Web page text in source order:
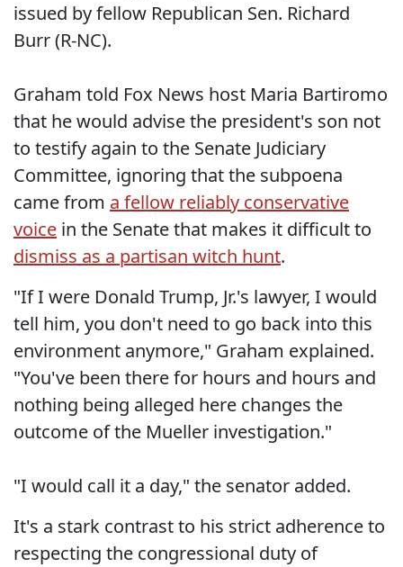
issued by fellow Republican Sen. Richard
Burr (R-NC).
Graham told Fox News host Maria Bartiromo
that he would advise the president's son not
to testify again to the Senate Judiciary
Committee, ignoring that the subpoena
came from a fellow reliably conservative
voice in the Senate that makes it difficult to
dismiss as a partisan witch hunt.
"If I were Donald Trump, Jr.'s lawyer, I would
tell him, you don't need to go back into this
environment anymore," Graham explained.
"You've been there for hours and hours and
nothing being alleged here changes the
outcome of the Mueller investigation."
"I would call it a day," the senator added.
It's a stark contrast to his strict adherence to
respecting the congressional duty of